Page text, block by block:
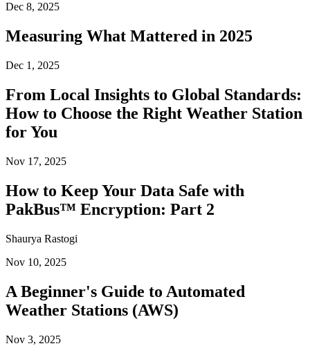
Dec 8, 2025
Measuring What Mattered in 2025
Dec 1, 2025
From Local Insights to Global Standards:
How to Choose the Right Weather Station
for You
Nov 17, 2025
How to Keep Your Data Safe with
PakBus™ Encryption: Part 2
Shaurya Rastogi
Nov 10, 2025
A Beginner's Guide to Automated
Weather Stations (AWS)
Nov 3, 2025